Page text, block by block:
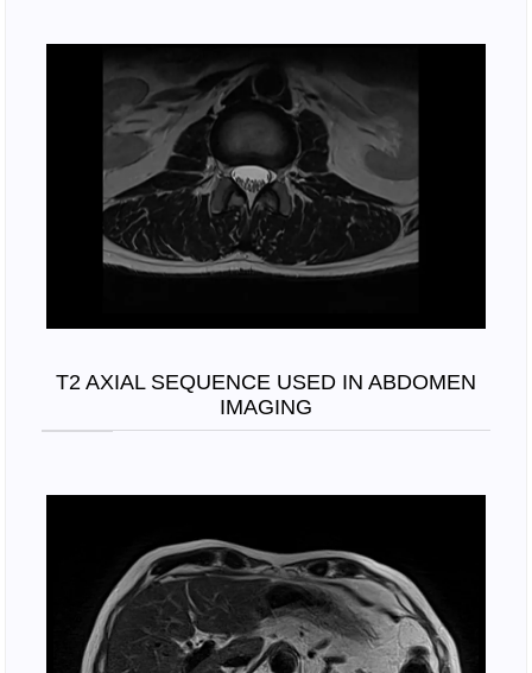
T2 AXIAL SEQUENCE USED IN ABDOMEN
IMAGING